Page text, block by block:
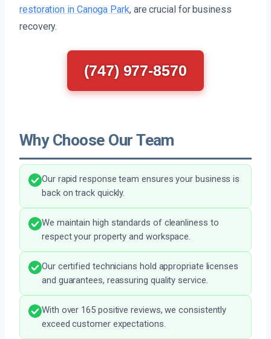
restoration in Canoga Park, are crucial for business
recovery.
(747) 977-8570
Why Choose Our Team
Our rapid response team ensures your business is
back on track quickly.
We maintain high standards of cleanliness to
respect your property and workspace.
Our certified technicians hold appropriate licenses
and guarantees, reassuring quality service.
With over 165 positive reviews, we consistently
exceed customer expectations.